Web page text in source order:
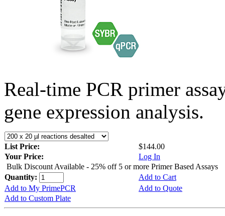
Real-time PCR primer
gene expression analysis.
List Price:
$144.00
Your Price:
Log In
Bulk Discount Available - 25% off 5 or more Primer Based Assays
Quantity:
Add to Cart
Add to My PrimePCR
Add to Quote
Add to Custom Plate